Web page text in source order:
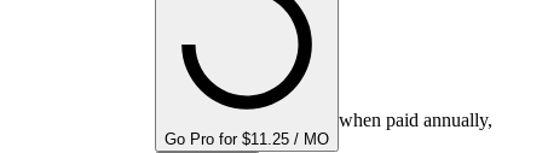
Go Pro for $11.25 / MO
when paid annually,